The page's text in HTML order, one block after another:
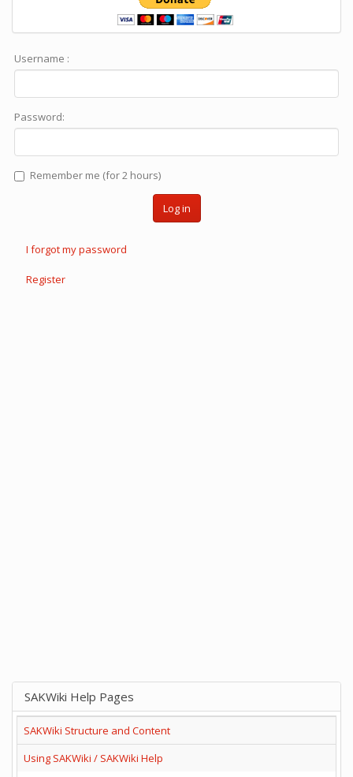
Username :
Password:
Remember me (for 2 hours)
Log in
I forgot my password
Register
SAKWiki Help Pages
SAKWiki Structure and Content
Using SAKWiki / SAKWiki Help